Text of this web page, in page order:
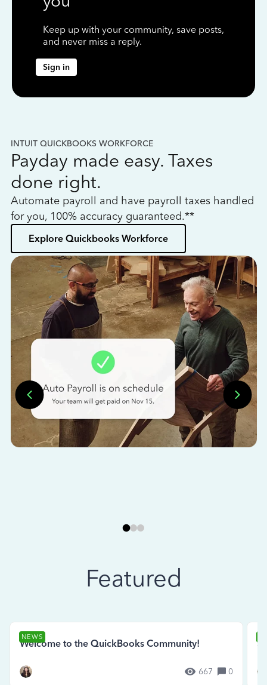
Keep up with your community, save posts,
and never miss a reply.
Sign in
INTUIT QUICKBOOKS WORKFORCE
Payday made easy. Taxes
done right.
Automate payroll and have payroll taxes handled
for you, 100% accuracy guaranteed.**
Explore Quickbooks Workforce
Featured
NEWS
Welcome to the QuickBooks Community!
667 0